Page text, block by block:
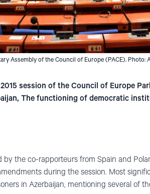
Assembly of the Council of Europe (PACE). Photo:
session of the Council of Europe
The functioning of democratic
by the co-rapporteurs from Spain and
during the session. Most
in Azerbaijan, mentioning several of